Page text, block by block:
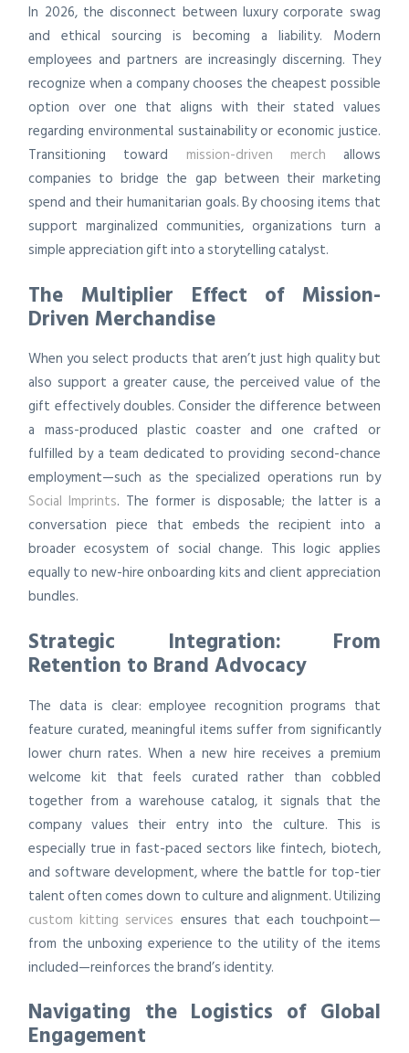
In 2026, the disconnect between luxury corporate swag
and ethical sourcing is becoming a liability. Modern
employees and partners are increasingly discerning. They
recognize when a company chooses the cheapest possible
option over one that aligns with their stated values
regarding environmental sustainability or economic justice.
Transitioning toward mission-driven merch allows
companies to bridge the gap between their marketing
spend and their humanitarian goals. By choosing items that
support marginalized communities, organizations turn a
simple appreciation gift into a storytelling catalyst.
The Multiplier Effect of Mission-
Driven Merchandise
When you select products that aren’t just high quality but
also support a greater cause, the perceived value of the
gift effectively doubles. Consider the difference between
a mass-produced plastic coaster and one crafted or
fulfilled by a team dedicated to providing second-chance
employment—such as the specialized operations run by
Social Imprints. The former is disposable; the latter is a
conversation piece that embeds the recipient into a
broader ecosystem of social change. This logic applies
equally to new-hire onboarding kits and client appreciation
bundles.
Strategic Integration: From
Retention to Brand Advocacy
The data is clear: employee recognition programs that
feature curated, meaningful items suffer from significantly
lower churn rates. When a new hire receives a premium
welcome kit that feels curated rather than cobbled
together from a warehouse catalog, it signals that the
company values their entry into the culture. This is
especially true in fast-paced sectors like fintech, biotech,
and software development, where the battle for top-tier
talent often comes down to culture and alignment. Utilizing
custom kitting services ensures that each touchpoint—
from the unboxing experience to the utility of the items
included—reinforces the brand’s identity.
Navigating the Logistics of Global
Engagement